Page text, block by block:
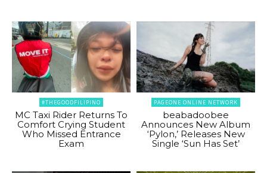
#THEGOODFILIPINO
MC Taxi Rider Returns To
Comfort Crying Student
Who Missed Entrance
Exam
PAGEONE ONLINE NETWORK
beabadoobee
Announces New Album
‘Pylon,’ Releases New
Single ‘Sun Has Set’